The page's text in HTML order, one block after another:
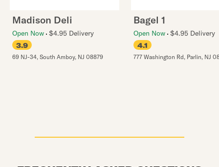
Madison Deli
Open Now $4.95 Delivery
3.9
69 NJ-34, South Amboy, NJ 08879
Bagel 1
Open Now $4.95 Delivery
4.1
777 Washington Rd, Parlin, NJ